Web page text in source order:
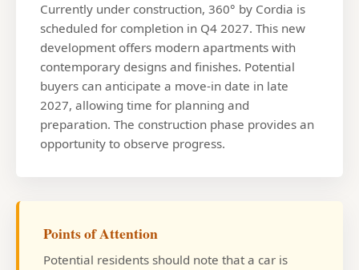
Currently under construction, 360° by Cordia is
scheduled for completion in Q4 2027. This new
development offers modern apartments with
contemporary designs and finishes. Potential
buyers can anticipate a move-in date in late
2027, allowing time for planning and
preparation. The construction phase provides an
opportunity to observe progress.
Points of Attention
Potential residents should note that a car is